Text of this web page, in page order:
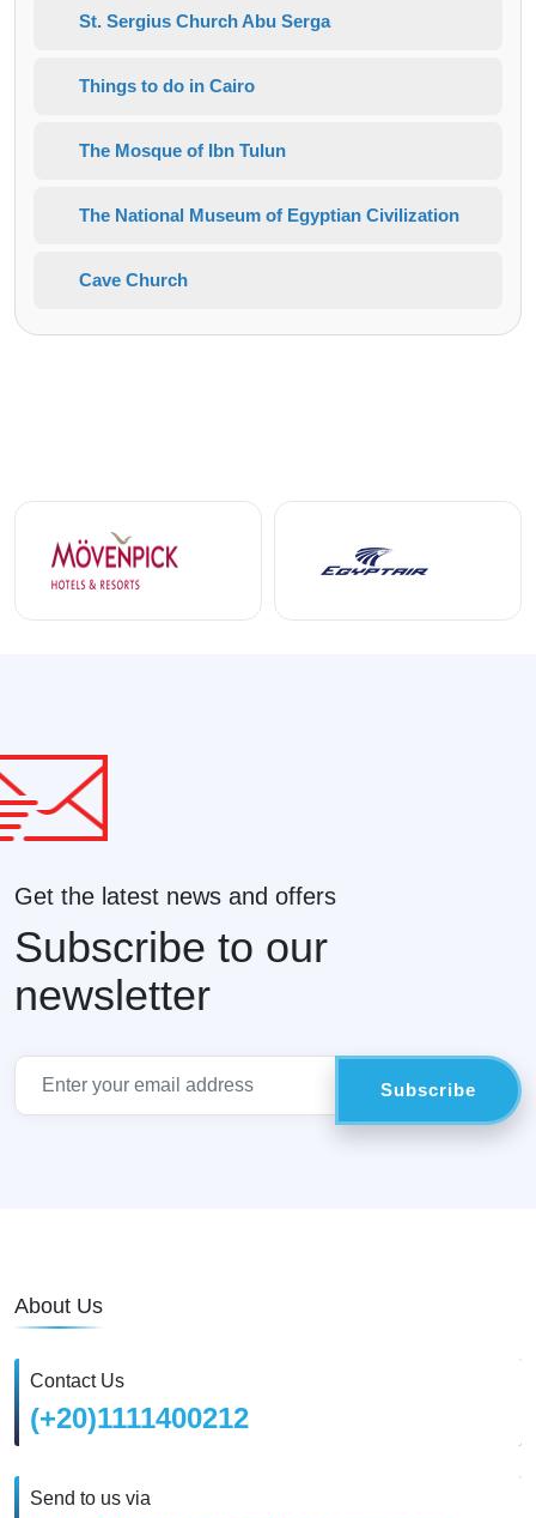
St. Sergius Church Abu Serga
Things to do in Cairo
The Mosque of Ibn Tulun
The National Museum of Egyptian Civilization
Cave Church
Get the latest news and offers
Subscribe to our
newsletter
About Us
Contact Us
(+20)1111400212
Send to us via